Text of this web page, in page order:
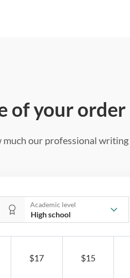
of your order
our professional
Academic level
$15
$17